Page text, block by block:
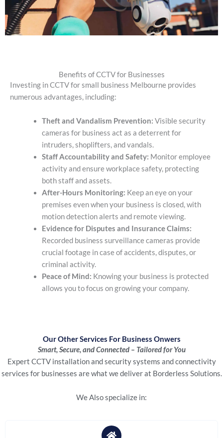
Benefits of CCTV for Businesses
Investing in CCTV for small business Melbourne provides
numerous advantages, including:
Theft and Vandalism Prevention: Visible security
cameras for business act as a deterrent for
intruders, shoplifters, and vandals.
Staff Accountability and Safety: Monitor employee
activity and ensure workplace safety, protecting
both staff and assets.
After-Hours Monitoring: Keep an eye on your
premises even when your business is closed, with
motion detection alerts and remote viewing.
Evidence for Disputes and Insurance Claims:
Recorded business surveillance cameras provide
crucial footage in case of accidents, disputes, or
criminal activity.
Peace of Mind: Knowing your business is protected
allows you to focus on growing your company.
Our Other Services For Business Onwers
Smart, Secure, and Connected – Tailored for You
Expert CCTV installation and security systems and connectivity
services for businesses are what we deliver at Borderless Solutions.
We Also specialize in: